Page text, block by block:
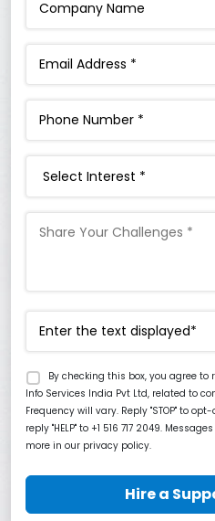
By checking this box, you agree
Info Services India Pvt Ltd, related to
Frequency will vary. Reply "STOP" to
reply "HELP" to +1 516 717 2049.
more in our privacy policy.
Hire a